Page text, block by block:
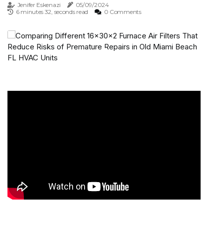
Jenifer Eskenazi
05/09/2024
6 minutes 32, seconds read
0 Comments